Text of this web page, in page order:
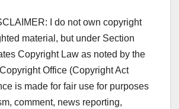
I do not own copyright
material, but under Section
Copyright Law as noted by the
Office (Copyright Act
is made for fair use for purposes
comment, news reporting,